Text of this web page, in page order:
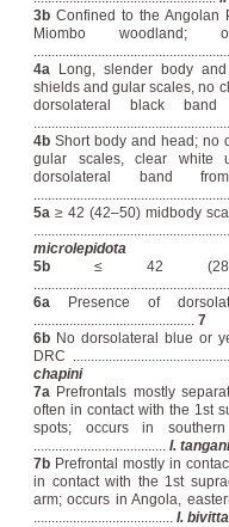
3b Confined to the Angolan
Miombo
4a Long, slender body
shields and gular scales, no
dorsolateral black
4b Short body and head; no
gular scales, clear white
dorsolateral band
5a ≥ 42 (42–50) midbody
microlepidota
5b ≤ 42
6a Presence of
7
6b No dorsolateral blue or
DRC
chapini
7a Prefrontals mostly
often in contact with the 1st
spots; occurs in
I.
7b Prefrontal mostly in
in contact with the 1st
arm; occurs in Angola,
I.